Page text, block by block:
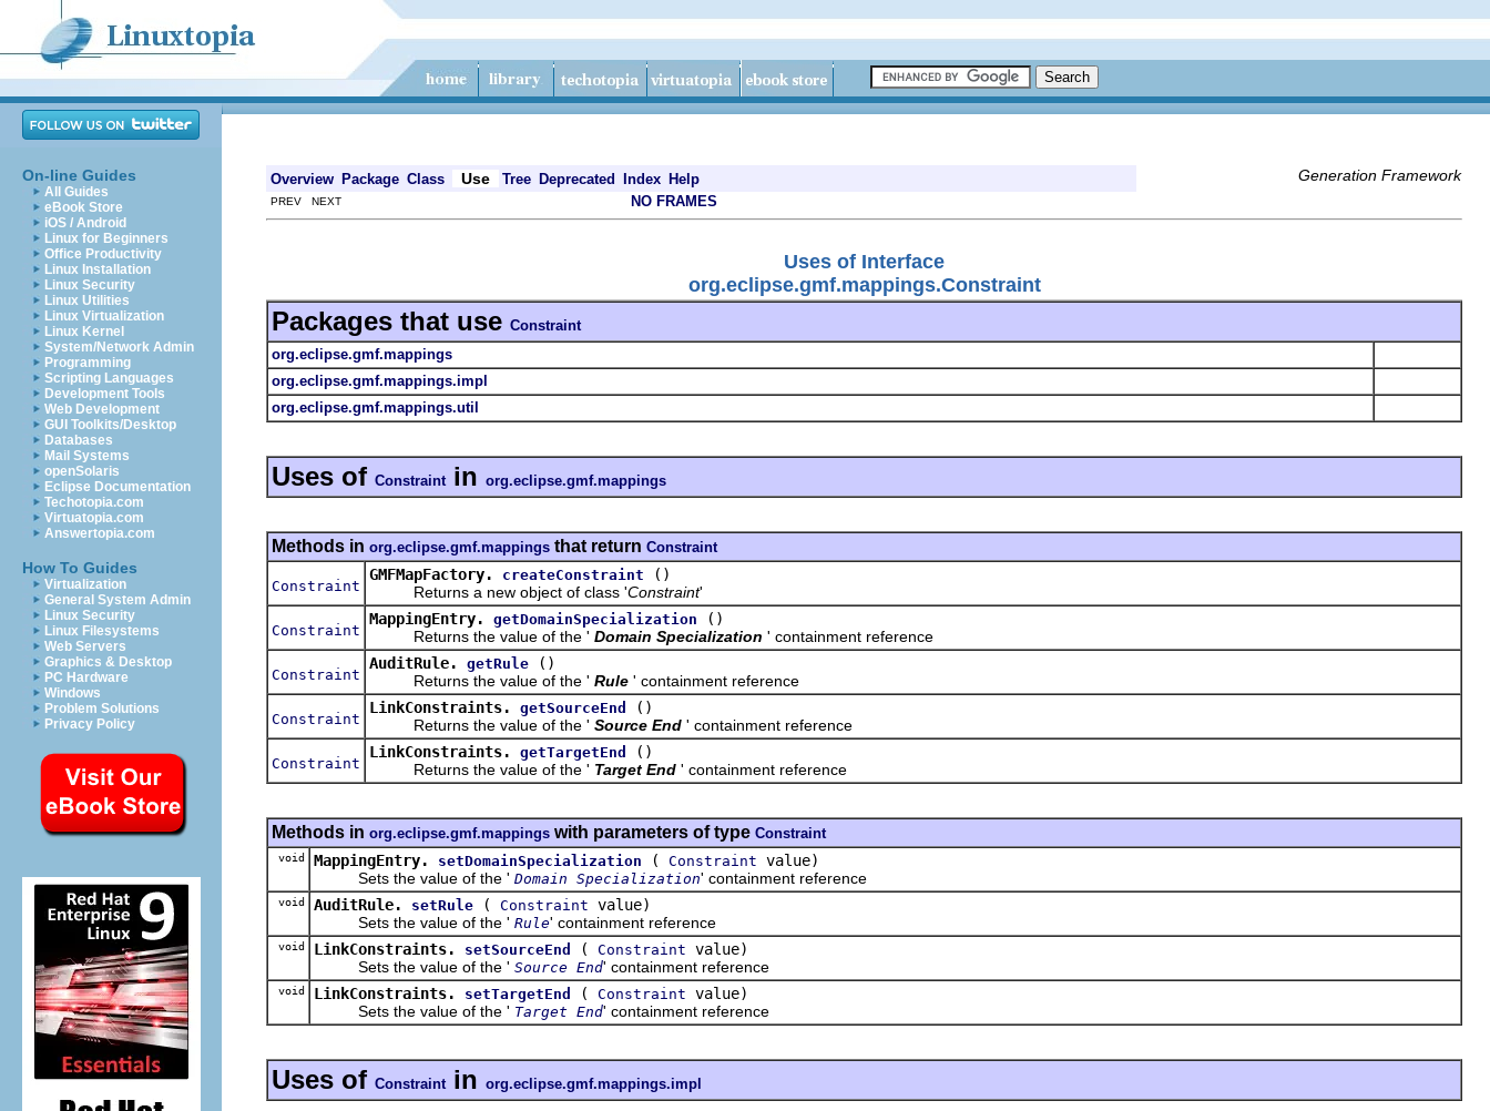
On-line Guides
All Guides
eBook Store
iOS / Android
Linux for Beginners
Office Productivity
Linux Installation
Linux Security
Linux Utilities
Linux Virtualization
Linux Kernel
System/Network Admin
Programming
Scripting Languages
Development Tools
Web Development
GUI Toolkits/Desktop
Databases
Mail Systems
openSolaris
Eclipse Documentation
Techotopia.com
Virtuatopia.com
Answertopia.com
How To Guides
Virtualization
General System Admin
Linux Security
Linux Filesystems
Web Servers
Graphics & Desktop
PC Hardware
Windows
Problem Solutions
Privacy Policy
Overview Package Class Use Tree Deprecated Index Help Generation Framework
PREV NEXT NO FRAMES
Uses of Interface
org.eclipse.gmf.mappings.Constraint
Packages that use Constraint
org.eclipse.gmf.mappings
org.eclipse.gmf.mappings.impl
org.eclipse.gmf.mappings.util
Uses of Constraint in org.eclipse.gmf.mappings
Methods in org.eclipse.gmf.mappings that return Constraint
Constraint
GMFMapFactory. createConstraint
()
Returns a new object of class 'Constraint'
Constraint
MappingEntry. getDomainSpecialization
()
Returns the value of the ' Domain Specialization ' containment reference
Constraint
AuditRule. getRule
()
Returns the value of the ' Rule ' containment reference
Constraint
LinkConstraints. getSourceEnd
()
Returns the value of the ' Source End ' containment reference
Constraint
LinkConstraints. getTargetEnd
()
Returns the value of the ' Target End ' containment reference
Methods in org.eclipse.gmf.mappings with parameters of type Constraint
void MappingEntry. setDomainSpecialization ( Constraint value)
Sets the value of the ' Domain Specialization' containment reference
void AuditRule. setRule ( Constraint value)
Sets the value of the ' Rule' containment reference
void LinkConstraints. setSourceEnd ( Constraint value)
Sets the value of the ' Source End' containment reference
void LinkConstraints. setTargetEnd ( Constraint value)
Sets the value of the ' Target End' containment reference
Uses of Constraint in org.eclipse.gmf.mappings.impl